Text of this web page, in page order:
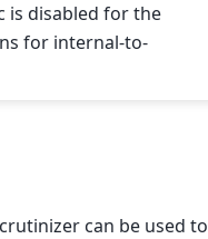
is disabled for the
for internal-to-
can be used to